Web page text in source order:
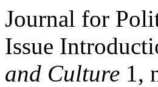
Journal for
Issue
and Culture 1,